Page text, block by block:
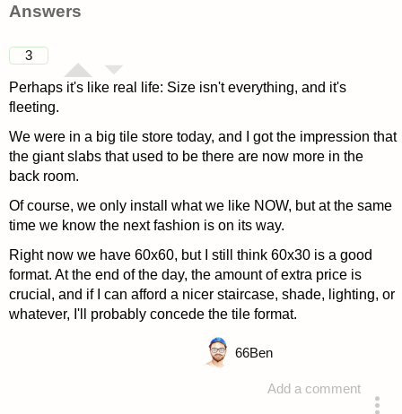
Answers
3
Perhaps it's like real life: Size isn't everything, and it's
fleeting.
We were in a big tile store today, and I got the impression that
the giant slabs that used to be there are now more in the
back room.
Of course, we only install what we like NOW, but at the same
time we know the next fashion is on its way.
Right now we have 60x60, but I still think 60x30 is a good
format. At the end of the day, the amount of extra price is
crucial, and if I can afford a nicer staircase, shade, lighting, or
whatever, I'll probably concede the tile format.
Add a comment
66Ben